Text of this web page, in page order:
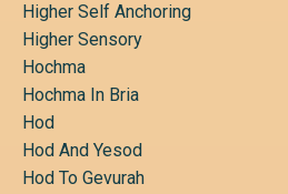
Higher Self Anchoring
Higher Sensory
Hochma
Hochma In Bria
Hod
Hod And Yesod
Hod To Gevurah